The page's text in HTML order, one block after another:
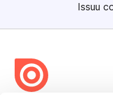
Issuu